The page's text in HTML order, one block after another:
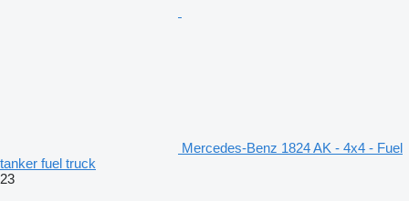
Mercedes-Benz 1824 AK - 4x4 - Fuel
tanker fuel truck
23